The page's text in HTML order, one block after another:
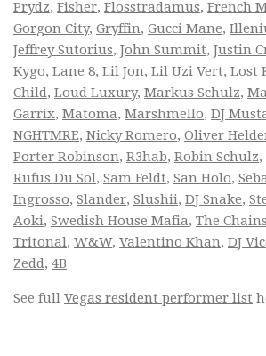
Prydz, Fisher, Flosstradamus, French
Gorgon City, Gryffin, Gucci Mane,
Jeffrey Sutorius, John Summit, Justin
Kygo, Lane 8, Lil Jon, Lil Uzi Vert, Lost
Child, Loud Luxury, Markus Schulz,
Garrix, Matoma, Marshmello, DJ
NGHTMRE, Nicky Romero, Oliver
Porter Robinson, R3hab, Robin Schulz,
Rufus Du Sol, Sam Feldt, San Holo,
Ingrosso, Slander, Slushii, DJ Snake,
Aoki, Swedish House Mafia, The
Tritonal, W&W, Valentino Khan, DJ
Zedd, 4B
See full Vegas resident performer list